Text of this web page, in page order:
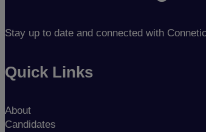
Stay up to date and connected with
Quick Links
About
Candidates